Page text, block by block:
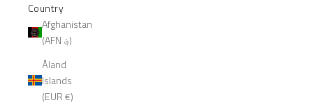
Country
Afghanistan
(AFN ؋)
Åland
Islands
(EUR €)